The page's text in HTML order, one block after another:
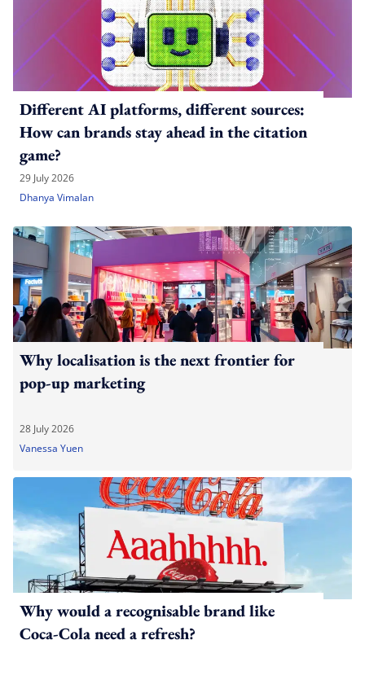
Different AI platforms, different sources:
How can brands stay ahead in the citation
game?
29 July 2026
Dhanya Vimalan
Why localisation is the next frontier for
pop-up marketing
28 July 2026
Vanessa Yuen
Why would a recognisable brand like
Coca-Cola need a refresh?